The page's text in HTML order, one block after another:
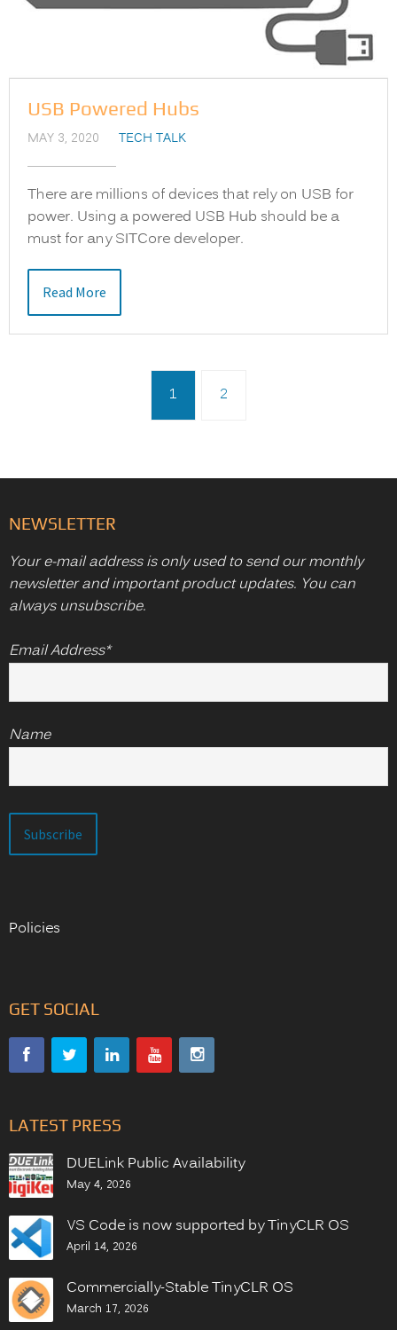
USB Powered Hubs
MAY 3, 2020 TECH TALK
There are millions of devices that rely on USB for
power. Using a powered USB Hub should be a
must for any SITCore developer.
Read More
1 2
NEWSLETTER
Your e-mail address is only used to send our monthly
newsletter and important product updates. You can
always unsubscribe.
Email Address*
Name
Policies
GET SOCIAL
LATEST PRESS
DUELink Public Availability
May 4, 2026
VS Code is now supported by TinyCLR OS
April 14, 2026
Commercially-Stable TinyCLR OS
March 17, 2026